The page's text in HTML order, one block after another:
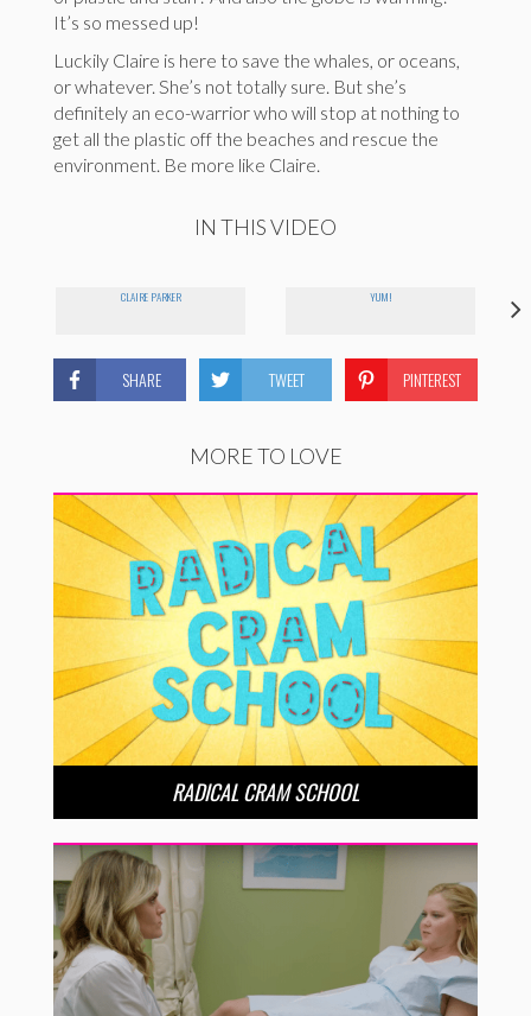
It’s so messed up!
Luckily Claire is here to save the whales, or oceans,
or whatever. She’s not totally sure. But she’s
definitely an eco-warrior who will stop at nothing to
get all the plastic off the beaches and rescue the
environment. Be more like Claire.
IN THIS VIDEO
CLAIRE PARKER YUM!
SHARE TWEET PINTEREST
MORE TO LOVE
RADICAL CRAM SCHOOL